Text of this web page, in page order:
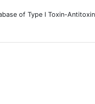
of Type I Toxin-Antitoxin